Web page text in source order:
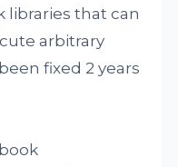
libraries that can
arbitrary
fixed 2 years